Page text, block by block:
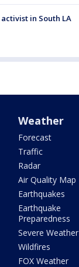
in South LA
Weather
Forecast
Traffic
Radar
Air Quality Map
Earthquakes
Earthquake
Preparedness
Severe Weather
Wildfires
FOX Weather